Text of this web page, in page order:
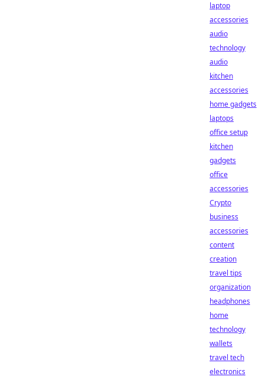
laptop
accessories
audio
technology
audio
kitchen
accessories
home gadgets
laptops
office setup
kitchen
gadgets
office
accessories
Crypto
business
accessories
content
creation
travel tips
organization
headphones
home
technology
wallets
travel tech
electronics